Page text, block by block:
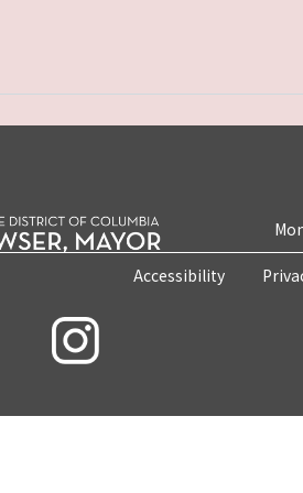
Accessibility